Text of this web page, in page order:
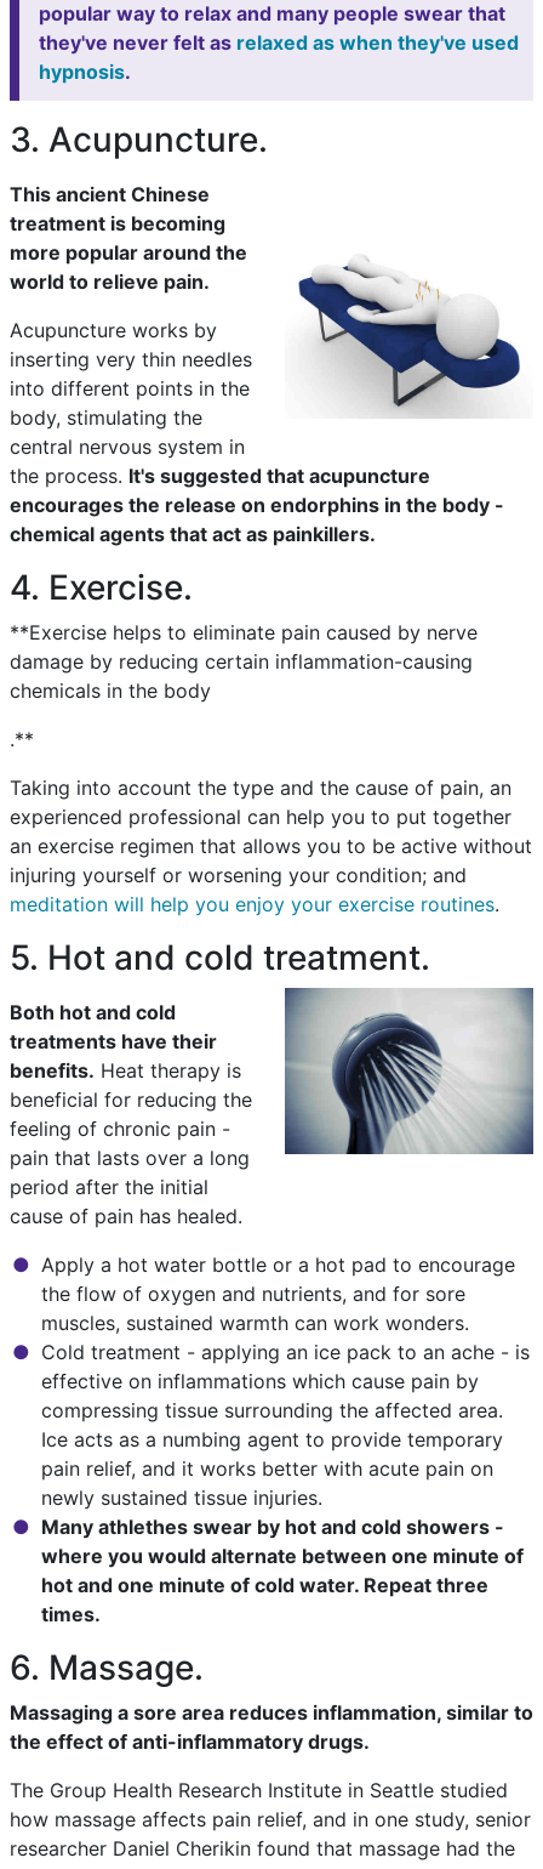
popular way to relax and many people swear that
they've never felt as relaxed as when they've used
hypnosis.
3. Acupuncture.
This ancient Chinese
treatment is becoming
more popular around the
world to relieve pain.
Acupuncture works by
inserting very thin needles
into different points in the
body, stimulating the
central nervous system in
the process. It's suggested that acupuncture
encourages the release on endorphins in the body -
chemical agents that act as painkillers.
4. Exercise.
**Exercise helps to eliminate pain caused by nerve
damage by reducing certain inflammation-causing
chemicals in the body
.**
Taking into account the type and the cause of pain, an
experienced professional can help you to put together
an exercise regimen that allows you to be active without
injuring yourself or worsening your condition; and
meditation will help you enjoy your exercise routines.
5. Hot and cold treatment.
Both hot and cold
treatments have their
benefits. Heat therapy is
beneficial for reducing the
feeling of chronic pain -
pain that lasts over a long
period after the initial
cause of pain has healed.
Apply a hot water bottle or a hot pad to encourage
the flow of oxygen and nutrients, and for sore
muscles, sustained warmth can work wonders.
Cold treatment - applying an ice pack to an ache - is
effective on inflammations which cause pain by
compressing tissue surrounding the affected area.
Ice acts as a numbing agent to provide temporary
pain relief, and it works better with acute pain on
newly sustained tissue injuries.
Many athlethes swear by hot and cold showers -
where you would alternate between one minute of
hot and one minute of cold water. Repeat three
times.
6. Massage.
Massaging a sore area reduces inflammation, similar to
the effect of anti-inflammatory drugs.
The Group Health Research Institute in Seattle studied
how massage affects pain relief, and in one study, senior
researcher Daniel Cherikin found that massage had the